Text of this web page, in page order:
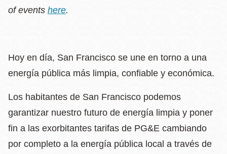
of events here.
Hoy en día, San Francisco se une en torno a una
energía pública más limpia, confiable y económica.
Los habitantes de San Francisco podemos
garantizar nuestro futuro de energía limpia y poner
fin a las exorbitantes tarifas de PG&E cambiando
por completo a la energía pública local a través de